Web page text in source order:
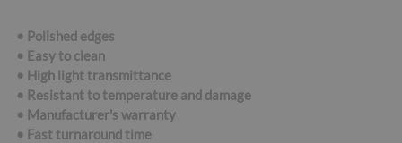
• Polished edges
• Easy to clean
• High light transmittance
• Resistant to temperature and damage
• Manufacturer's warranty
• Fast turnaround time